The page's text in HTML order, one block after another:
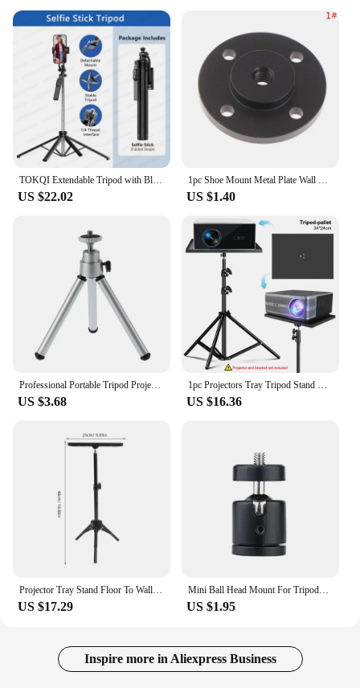
TOKQI Extendable Tripod with Bluetooth Remote,1/4'' Screw,Phone Holder,72inch Monopod for Smartphone Camera Projector brackets
US $22.02
1pc Shoe Mount Metal Plate Wall Mount 1/4 inch Thread Tripod Adapter Holder for Webcam Projector Monitor Light Flash DSLR Camera
US $1.40
Professional Portable Tripod Projector Tripod Holder Stretchable Bracket Selfie Stick for DLP Beamer Camera Mini Projector
US $3.68
1pc Projectors Tray Tripod Stand Sound Card Camera Laptop Projectors Tray Platform Holder Universal 1/4in Screw Adapter 23x24cm
US $16.36
Projector Tray Stand Floor To Wall Desktop Shelf Laptop Stand Bedside Lift Telescopic Rod Live Tripod Laptop Tripod Stand
US $17.29
Mini Ball Head Mount For Tripods And Light Stands Securely Holds Cameras And Projectors Quick And Smooth Movement
US $1.95
Inspire more in Aliexpress Business